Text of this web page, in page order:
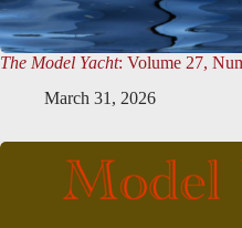
The Model Yacht: Volume 27,
March 31, 2026